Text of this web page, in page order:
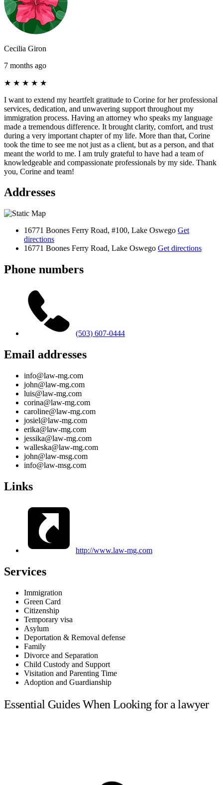
Cecilia Giron
7 months ago
★ ★ ★ ★ ★
I want to extend my heartfelt gratitude to Corine for her professional
services, dedication, and unwavering support throughout my
immigration process. Having an attorney who speaks my language
made a tremendous difference. It brought clarity, comfort, and trust
during a very important chapter of my life. More than that, Corine
took the time to see me not just as a client, but as a person, and that
meant the world to me. I am truly grateful to have had a team of
knowledgeable and compassionate professionals by my side. Thank
you, Corine and team!
Addresses
16771 Boones Ferry Road, #100, Lake Oswego Get
directions
16771 Boones Ferry Road, Lake Oswego Get directions
Phone numbers
(503) 607-0444
Email addresses
info@law-mg.com
john@law-mg.com
luis@law-mg.com
corina@law-mg.com
caroline@law-mg.com
josiel@law-mg.com
erika@law-mg.com
jessika@law-mg.com
walleska@law-mg.com
john@law-msg.com
info@law-msg.com
Links
http://www.law-mg.com
Services
Immigration
Green Card
Citizenship
Temporary visa
Asylum
Deportation & Removal defense
Family
Divorce and Separation
Child Custody and Support
Visitation and Parenting Time
Adoption and Guardianship
Essential Guides When Looking for a lawyer